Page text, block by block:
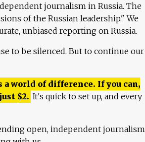
journalism in Russia. The
of the Russian leadership." We
unbiased reporting on Russia.
to be silenced. But to continue our
a world of difference. If you can,
$2. It's quick to set up, and every
open, independent journalism